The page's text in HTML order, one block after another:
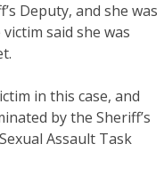
Deputy, and she was
said she was
in this case, and
by the Sheriff’s
Assault Task